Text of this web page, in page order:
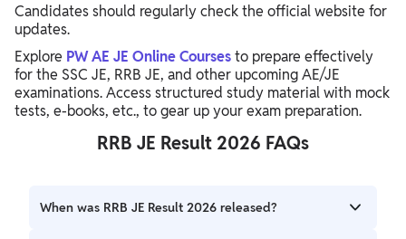
Candidates should regularly check the official website for
updates.
Explore PW AE JE Online Coursesto prepare effectively
for the SSC JE, RRB JE, and other upcoming AE/JE
examinations. Access structured study material with mock
tests, e-books, etc., to gear up your exam preparation.
RRB JE Result 2026 FAQs
When was RRB JE Result 2026 released?